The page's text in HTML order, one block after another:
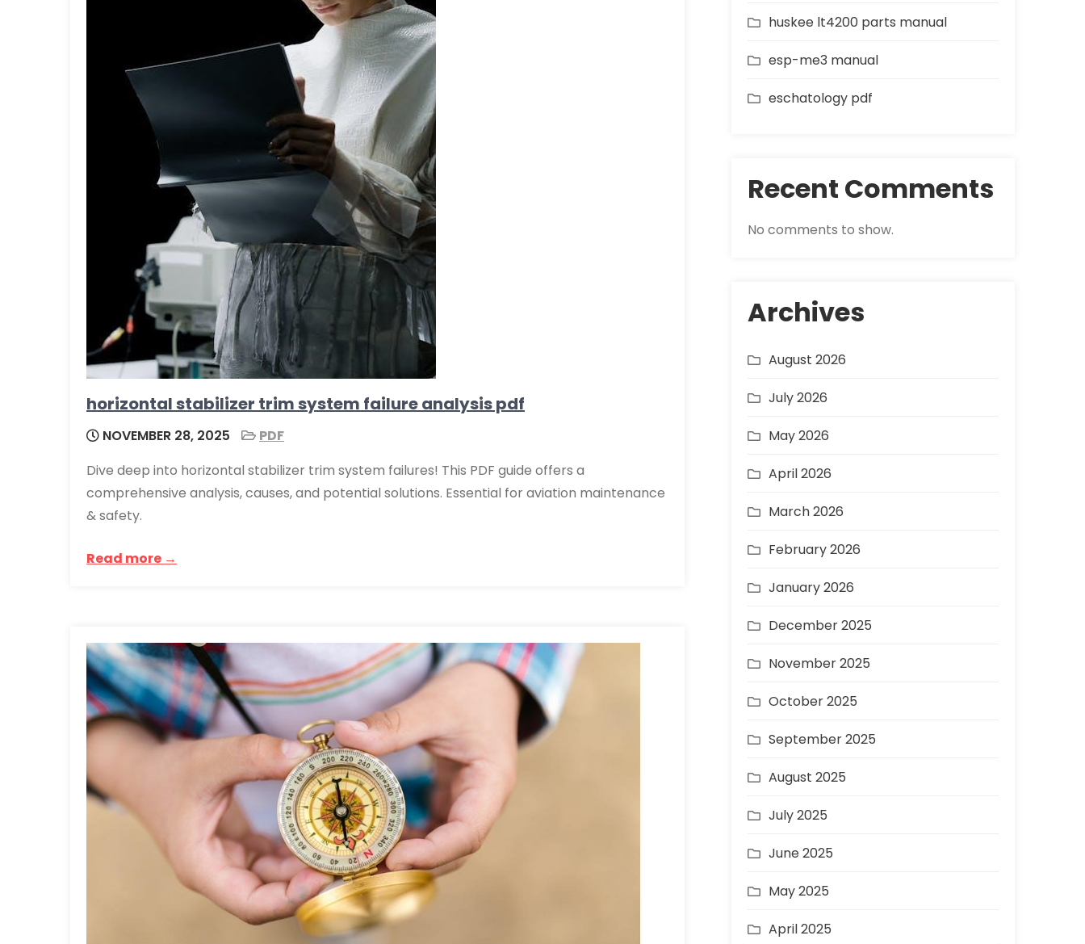
horizontal stabilizer trim system failure analysis pdf
NOVEMBER 28, 2025
PDF
Dive deep into horizontal stabilizer trim system failures! This PDF guide offers a
comprehensive analysis, causes, and potential solutions. Essential for aviation maintenance
& safety.
Read more →
huskee lt4200 parts manual
esp-me3 manual
eschatology pdf
Recent Comments
No comments to show.
Archives
August 2026
July 2026
May 2026
April 2026
March 2026
February 2026
January 2026
December 2025
November 2025
October 2025
September 2025
August 2025
July 2025
June 2025
May 2025
April 2025